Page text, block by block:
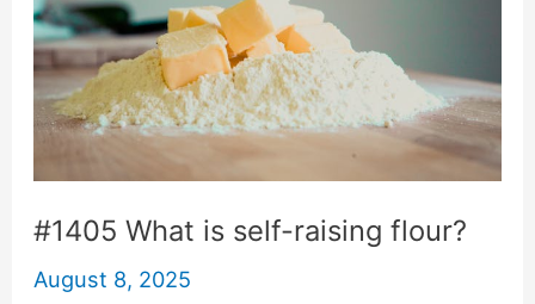
#1405 What is self-raising flour?
August 8, 2025